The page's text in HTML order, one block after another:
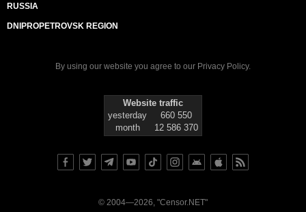
RUSSIA
DNIPROPETROVSK REGION
By using our website you agree to our Privacy Policy.
Website traffic
yesterday
660 550
month
12 586 370
© 2004—2026, "Censor.NET"